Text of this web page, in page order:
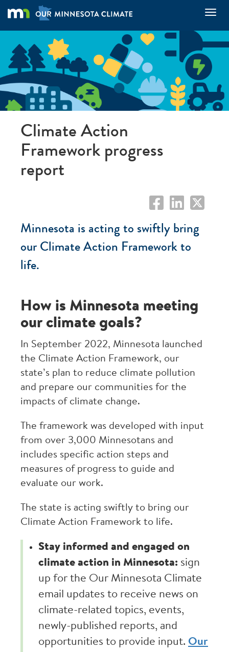
Climate Action
Framework progress
report
Minnesota is acting to swiftly bring
our Climate Action Framework to
life.
How is Minnesota meeting
our climate goals?
In September 2022, Minnesota launched
the Climate Action Framework, our
state’s plan to reduce climate pollution
and prepare our communities for the
impacts of climate change.
The framework was developed with input
from over 3,000 Minnesotans and
includes specific action steps and
measures of progress to guide and
evaluate our work.
The state is acting swiftly to bring our
Climate Action Framework to life.
Stay informed and engaged on
climate action in Minnesota: sign
up for the Our Minnesota Climate
email updates to receive news on
climate-related topics, events,
newly-published reports, and
opportunities to provide input. Our